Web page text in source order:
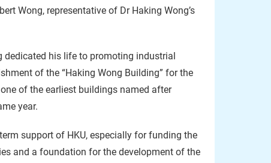
Wong, representative of Dr Haking Wong’s
dedicated his life to promoting industrial
of the “Haking Wong Building” for the
of the earliest buildings named after
year.
support of HKU, especially for funding the
and a foundation for the development of the